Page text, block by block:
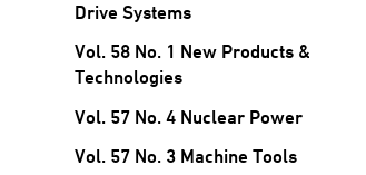
Drive Systems
Vol. 58 No. 1 New Products &
Technologies
Vol. 57 No. 4 Nuclear Power
Vol. 57 No. 3 Machine Tools